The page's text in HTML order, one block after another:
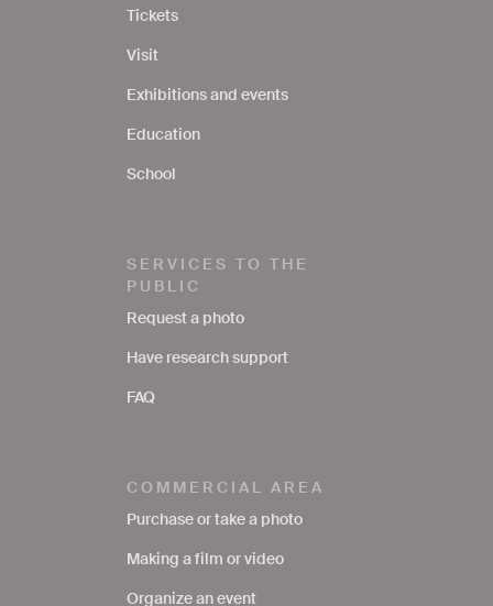
Tickets
Visit
Exhibitions and events
Education
School
SERVICES TO THE
PUBLIC
Request a photo
Have research support
FAQ
COMMERCIAL AREA
Purchase or take a photo
Making a film or video
Organize an event